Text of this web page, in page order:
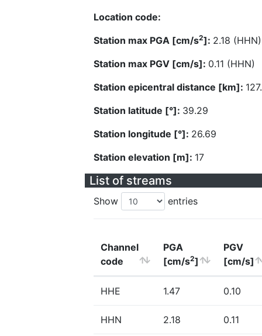
Location code:
Station max PGA [cm/s2]: 2.18 (HHN)
Station max PGV [cm/s]: 0.11 (HHN)
Station epicentral distance [km]:
Station latitude [°]: 39.29
Station longitude [°]: 26.69
Station elevation [m]: 17
List of streams
Show entries
Channel
code
PGA
[cm/s2]
PGV
[cm/s]
HHE 1.47 0.10
HHN 2.18 0.11